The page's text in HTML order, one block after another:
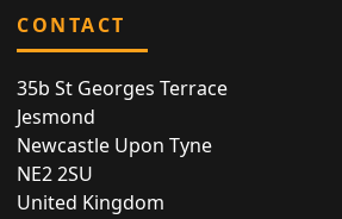
CONTACT
35b St Georges Terrace
Jesmond
Newcastle Upon Tyne
NE2 2SU
United Kingdom